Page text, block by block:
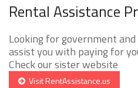
Rental Assistance
Looking for government
assist you with paying for
Check our sister website
Visit RentAssistance.us